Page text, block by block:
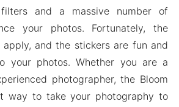
and a massive number of
your photos. Fortunately, the
and the stickers are fun and
your photos. Whether you are a
photographer, the Bloom
way to take your photography to